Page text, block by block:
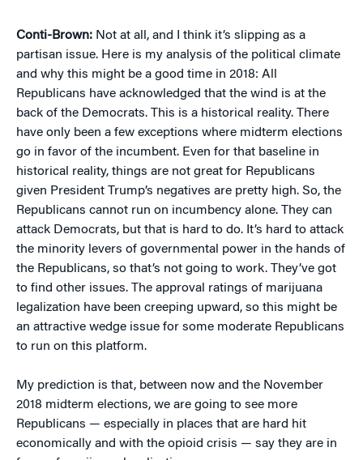
Conti-Brown: Not at all, and I think it’s slipping as a
partisan issue. Here is my analysis of the political climate
and why this might be a good time in 2018: All
Republicans have acknowledged that the wind is at the
back of the Democrats. This is a historical reality. There
have only been a few exceptions where midterm elections
go in favor of the incumbent. Even for that baseline in
historical reality, things are not great for Republicans
given President Trump’s negatives are pretty high. So, the
Republicans cannot run on incumbency alone. They can
attack Democrats, but that is hard to do. It’s hard to attack
the minority levers of governmental power in the hands of
the Republicans, so that’s not going to work. They’ve got
to find other issues. The approval ratings of marijuana
legalization have been creeping upward, so this might be
an attractive wedge issue for some moderate Republicans
to run on this platform.
My prediction is that, between now and the November
2018 midterm elections, we are going to see more
Republicans — especially in places that are hard hit
economically and with the opioid crisis — say they are in